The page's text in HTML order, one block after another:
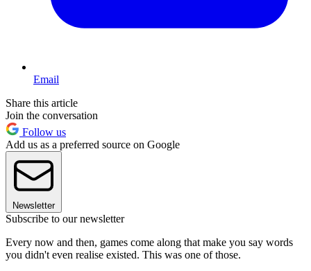
Email
Share this article
Join the conversation
Follow us
Add us as a preferred source on Google
Newsletter
Subscribe to our newsletter
Every now and then, games come along that make you say words
you didn't even realise existed. This was one of those.